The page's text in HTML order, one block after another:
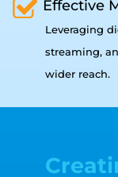
Effective
Leveraging
streaming,
wider reach.